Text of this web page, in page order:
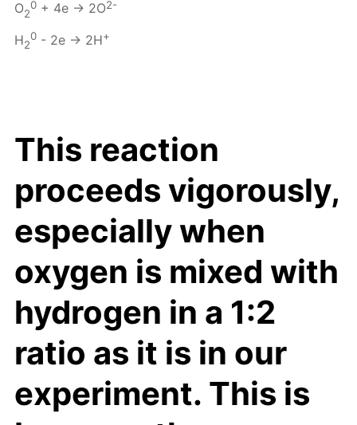
O2
0 + 4e → 2O2-
H2
0 - 2e → 2H+
This reaction
proceeds vigorously,
especially when
oxygen is mixed with
hydrogen in a 1:2
ratio as it is in our
experiment. This is